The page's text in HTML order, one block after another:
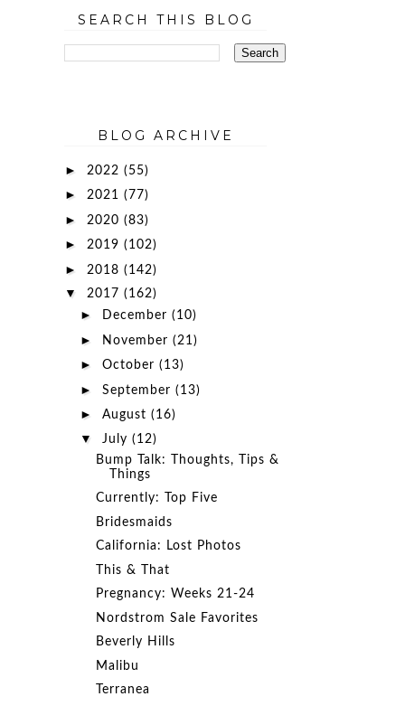
SEARCH THIS BLOG
BLOG ARCHIVE
► 2022 (55)
► 2021 (77)
► 2020 (83)
► 2019 (102)
► 2018 (142)
▼ 2017 (162)
► December (10)
► November (21)
► October (13)
► September (13)
► August (16)
▼ July (12)
Bump Talk: Thoughts, Tips &
Things
Currently: Top Five
Bridesmaids
California: Lost Photos
This & That
Pregnancy: Weeks 21-24
Nordstrom Sale Favorites
Beverly Hills
Malibu
Terranea